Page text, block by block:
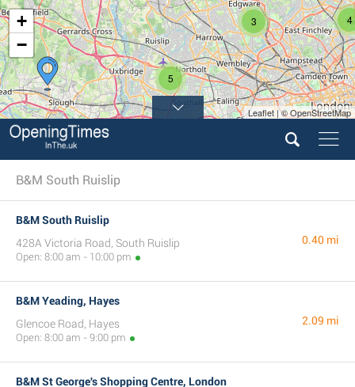
4
3
5
+
−
Leaflet | © OpenStreetMap
B&M South Ruislip
B&M South Ruislip
428A Victoria Road, South Ruislip
Open: 8:00 am - 10:00 pm
0.40 mi
B&M Yeading, Hayes
Glencoe Road, Hayes
Open: 8:00 am - 9:00 pm
2.09 mi
B&M St George's Shopping Centre, London